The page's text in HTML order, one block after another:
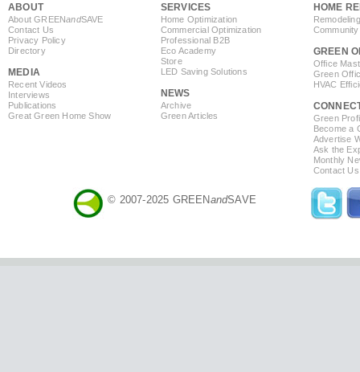
ABOUT
About GREENandSAVE
Contact Us
Privacy Policy
Directory
MEDIA
Recent Videos
Interviews
Publications
Great Green Home Show
SERVICES
Home Optimization
Commercial Optimization
Professional B2B
Eco Academy
Store
LED Saving Solutions
NEWS
Archive
Green Articles
HOME
GREEN
Office
Green
HVAC
Green
Become a
Advertise
Ask the
Monthly
Contact Us
© 2007-2025 GREENandSAVE